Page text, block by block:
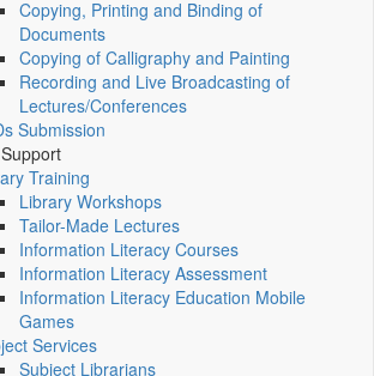
Copying, Printing and Binding of
Documents
Copying of Calligraphy and Painting
Recording and Live Broadcasting of
Lectures/Conferences
Submission
Training
Library Workshops
Tailor-Made Lectures
Information Literacy Courses
Information Literacy Assessment
Information Literacy Education Mobile
Games
Services
Subject Librarians